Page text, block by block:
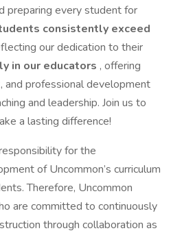
preparing every student for
consistently exceed
our dedication to their
in our educators , offering
and professional development
and leadership. Join us to
a lasting difference!
for the
of Uncommon’s curriculum
Therefore, Uncommon
are committed to continuously
through collaboration as